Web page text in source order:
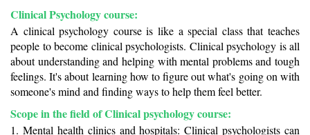
Clinical Psychology course:
A clinical psychology course is like a special class that teaches
people to become clinical psychologists. Clinical psychology is all
about understanding and helping with mental problems and tough
feelings. It's about learning how to figure out what's going on with
someone's mind and finding ways to help them feel better.
Scope in the field of Clinical psychology course:
1. Mental health clinics and hospitals: Clinical psychologists can